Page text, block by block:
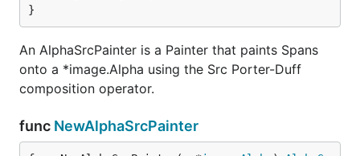
}
An AlphaSrcPainter is a Painter that paints Spans
onto a *image.Alpha using the Src Porter-Duff
composition operator.
func NewAlphaSrcPainter